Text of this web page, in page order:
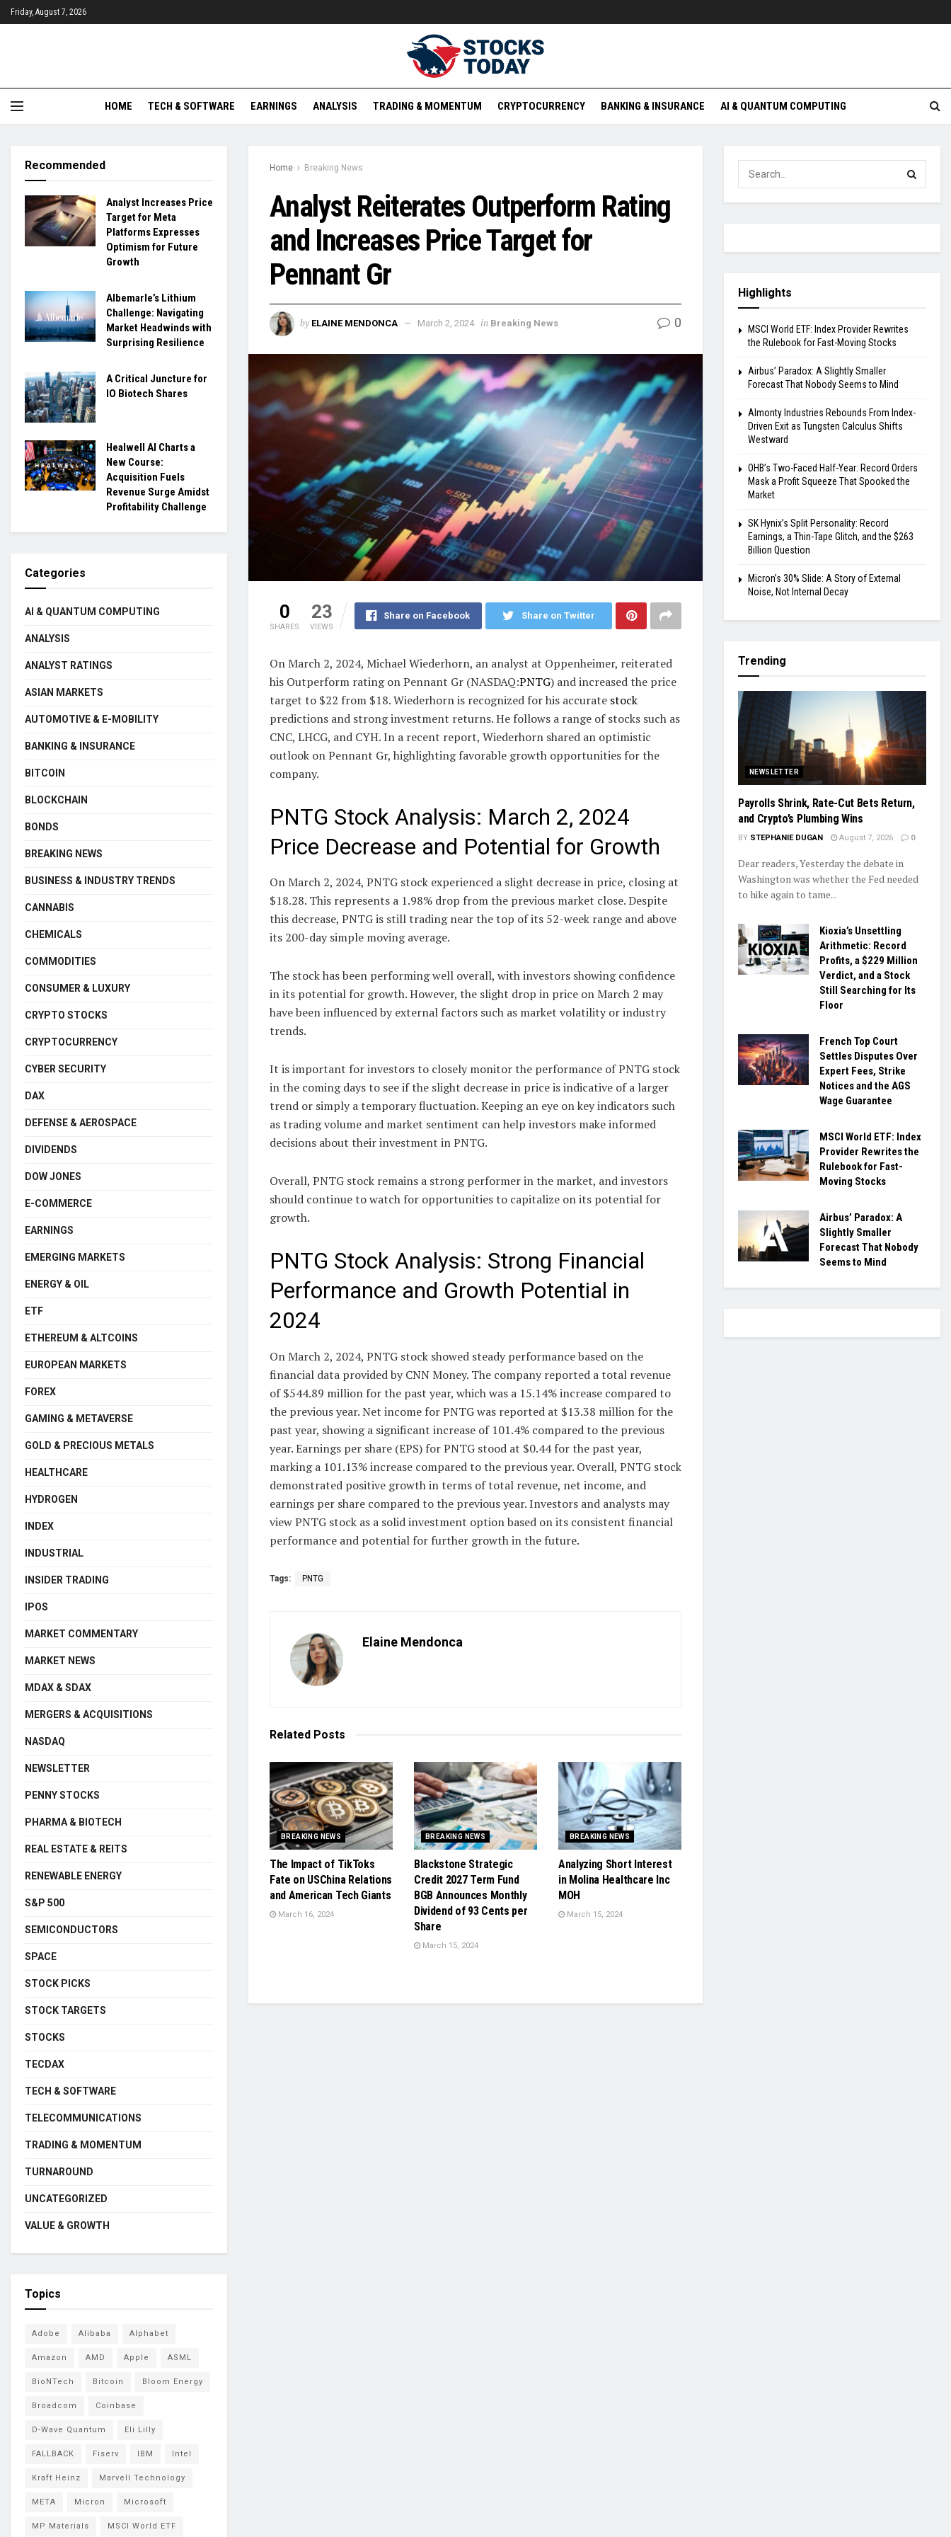
Friday, August 7, 2026
HOME TECH & SOFTWARE EARNINGS ANALYSIS TRADING & MOMENTUM CRYPTOCURRENCY BANKING & INSURANCE AI & QUANTUM COMPUTING
Home Breaking News
Analyst Reiterates Outperform Rating
and Increases Price Target for
Pennant Gr
by ELAINE MENDONCA March 2, 2024 in Breaking News 0
0
SHARES
23
VIEWS
Share on Facebook Share on Twitter
On March 2, 2024, Michael Wiederhorn, an analyst at Oppenheimer, reiterated
his Outperform rating on Pennant Gr (NASDAQ:PNTG) and increased the price
target to $22 from $18. Wiederhorn is recognized for his accurate stock
predictions and strong investment returns. He follows a range of stocks such as
CNC, LHCG, and CYH. In a recent report, Wiederhorn shared an optimistic
outlook on Pennant Gr, highlighting favorable growth opportunities for the
company.
PNTG Stock Analysis: March 2, 2024
Price Decrease and Potential for Growth
On March 2, 2024, PNTG stock experienced a slight decrease in price, closing at
$18.28. This represents a 1.98% drop from the previous market close. Despite
this decrease, PNTG is still trading near the top of its 52-week range and above
its 200-day simple moving average.
The stock has been performing well overall, with investors showing confidence
in its potential for growth. However, the slight drop in price on March 2 may
have been influenced by external factors such as market volatility or industry
trends.
It is important for investors to closely monitor the performance of PNTG stock
in the coming days to see if the slight decrease in price is indicative of a larger
trend or simply a temporary fluctuation. Keeping an eye on key indicators such
as trading volume and market sentiment can help investors make informed
decisions about their investment in PNTG.
Overall, PNTG stock remains a strong performer in the market, and investors
should continue to watch for opportunities to capitalize on its potential for
growth.
PNTG Stock Analysis: Strong Financial
Performance and Growth Potential in
2024
On March 2, 2024, PNTG stock showed steady performance based on the
financial data provided by CNN Money. The company reported a total revenue
of $544.89 million for the past year, which was a 15.14% increase compared to
the previous year. Net income for PNTG was reported at $13.38 million for the
past year, showing a significant increase of 101.4% compared to the previous
year. Earnings per share (EPS) for PNTG stood at $0.44 for the past year,
marking a 101.13% increase compared to the previous year. Overall, PNTG stock
demonstrated positive growth in terms of total revenue, net income, and
earnings per share compared to the previous year. Investors and analysts may
view PNTG stock as a solid investment option based on its consistent financial
performance and potential for further growth in the future.
Tags: PNTG
Elaine Mendonca
Related Posts
BREAKING NEWS
The Impact of TikToks
Fate on USChina Relations
and American Tech Giants
March 16, 2024
BREAKING NEWS
Blackstone Strategic
Credit 2027 Term Fund
BGB Announces Monthly
Dividend of 93 Cents per
Share
March 15, 2024
BREAKING NEWS
Analyzing Short Interest
in Molina Healthcare Inc
MOH
March 15, 2024
Recommended
Analyst Increases Price
Target for Meta
Platforms Expresses
Optimism for Future
Growth
Albemarle’s Lithium
Challenge: Navigating
Market Headwinds with
Surprising Resilience
A Critical Juncture for
IO Biotech Shares
Healwell AI Charts a
New Course:
Acquisition Fuels
Revenue Surge Amidst
Profitability Challenge
Categories
AI & QUANTUM COMPUTING
ANALYSIS
ANALYST RATINGS
ASIAN MARKETS
AUTOMOTIVE & E-MOBILITY
BANKING & INSURANCE
BITCOIN
BLOCKCHAIN
BONDS
BREAKING NEWS
BUSINESS & INDUSTRY TRENDS
CANNABIS
CHEMICALS
COMMODITIES
CONSUMER & LUXURY
CRYPTO STOCKS
CRYPTOCURRENCY
CYBER SECURITY
DAX
DEFENSE & AEROSPACE
DIVIDENDS
DOW JONES
E-COMMERCE
EARNINGS
EMERGING MARKETS
ENERGY & OIL
ETF
ETHEREUM & ALTCOINS
EUROPEAN MARKETS
FOREX
GAMING & METAVERSE
GOLD & PRECIOUS METALS
HEALTHCARE
HYDROGEN
INDEX
INDUSTRIAL
INSIDER TRADING
IPOS
MARKET COMMENTARY
MARKET NEWS
MDAX & SDAX
MERGERS & ACQUISITIONS
NASDAQ
NEWSLETTER
PENNY STOCKS
PHARMA & BIOTECH
REAL ESTATE & REITS
RENEWABLE ENERGY
S&P 500
SEMICONDUCTORS
SPACE
STOCK PICKS
STOCK TARGETS
STOCKS
TECDAX
TECH & SOFTWARE
TELECOMMUNICATIONS
TRADING & MOMENTUM
TURNAROUND
UNCATEGORIZED
VALUE & GROWTH
Topics
Adobe Alibaba Alphabet
Amazon AMD Apple ASML
BioNTech Bitcoin Bloom Energy
Broadcom Coinbase
D-Wave Quantum Eli Lilly
FALLBACK Fiserv IBM Intel
Kraft Heinz Marvell Technology
META Micron Microsoft
MP Materials MSCI World ETF
Highlights
MSCI World ETF: Index Provider Rewrites
the Rulebook for Fast-Moving Stocks
Airbus’ Paradox: A Slightly Smaller
Forecast That Nobody Seems to Mind
Almonty Industries Rebounds From Index-
Driven Exit as Tungsten Calculus Shifts
Westward
OHB’s Two-Faced Half-Year: Record Orders
Mask a Profit Squeeze That Spooked the
Market
SK Hynix’s Split Personality: Record
Earnings, a Thin-Tape Glitch, and the $263
Billion Question
Micron’s 30% Slide: A Story of External
Noise, Not Internal Decay
Trending
NEWSLETTER
Payrolls Shrink, Rate-Cut Bets Return,
and Crypto’s Plumbing Wins
BY STEPHANIE DUGAN August 7, 2026 0
Dear readers, Yesterday the debate in
Washington was whether the Fed needed
to hike again to tame...
Kioxia’s Unsettling
Arithmetic: Record
Profits, a $229 Million
Verdict, and a Stock
Still Searching for Its
Floor
French Top Court
Settles Disputes Over
Expert Fees, Strike
Notices and the AGS
Wage Guarantee
MSCI World ETF: Index
Provider Rewrites the
Rulebook for Fast-
Moving Stocks
Airbus’ Paradox: A
Slightly Smaller
Forecast That Nobody
Seems to Mind